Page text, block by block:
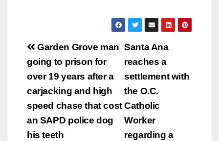
Post
navigation
Santa Ana
reaches a
settlement with
the O.C.
Catholic
Worker
regarding a
Garden Grove man
going to prison for
over 19 years after a
carjacking and high
speed chase that cost
an SAPD police dog
his teeth